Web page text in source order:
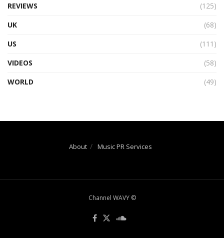
REVIEWS
(125)
UK
(68)
US
(111)
VIDEOS
(58)
WORLD
(49)
About Music PR Services
Channel WAVY ©